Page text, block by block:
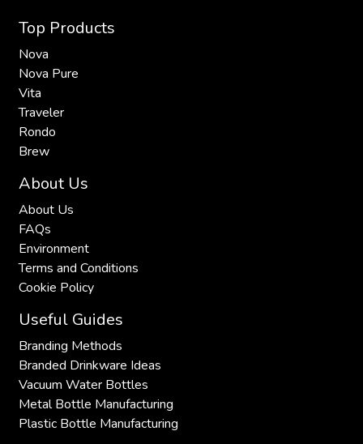
Top Products
Nova
Nova Pure
Vita
Traveler
Rondo
Brew
About Us
About Us
FAQs
Environment
Terms and Conditions
Cookie Policy
Useful Guides
Branding Methods
Branded Drinkware Ideas
Vacuum Water Bottles
Metal Bottle Manufacturing
Plastic Bottle Manufacturing